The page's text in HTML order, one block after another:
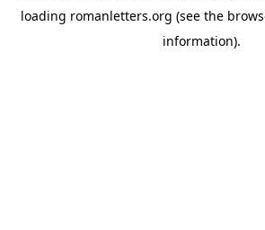
loading romanletters.org (see the
information).